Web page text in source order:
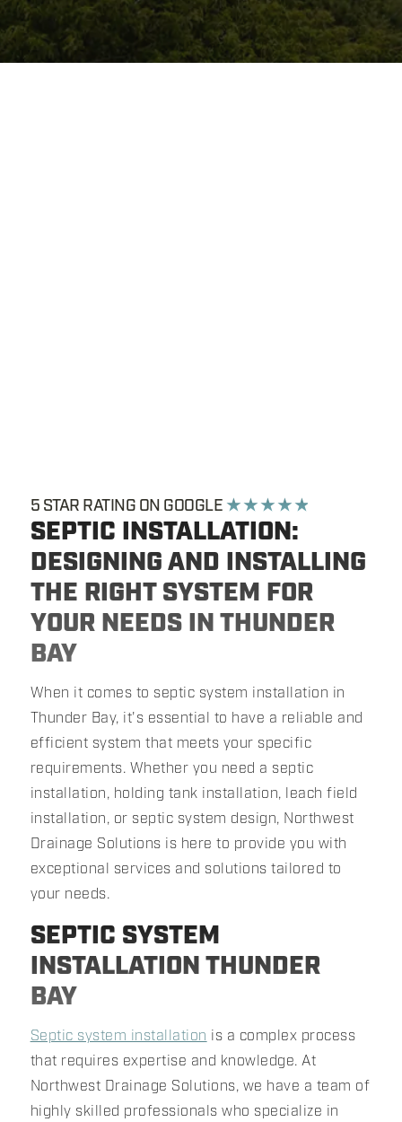
5 STAR RATING ON GOOGLE ★ ★ ★ ★ ★
SEPTIC INSTALLATION:
DESIGNING AND INSTALLING
THE RIGHT SYSTEM FOR
YOUR NEEDS IN THUNDER
BAY
When it comes to septic system installation in
Thunder Bay, it's essential to have a reliable and
efficient system that meets your specific
requirements. Whether you need a septic
installation, holding tank installation, leach field
installation, or septic system design, Northwest
Drainage Solutions is here to provide you with
exceptional services and solutions tailored to
your needs.
SEPTIC SYSTEM
INSTALLATION THUNDER
BAY
Septic system installation is a complex process
that requires expertise and knowledge. At
Northwest Drainage Solutions, we have a team of
highly skilled professionals who specialize in